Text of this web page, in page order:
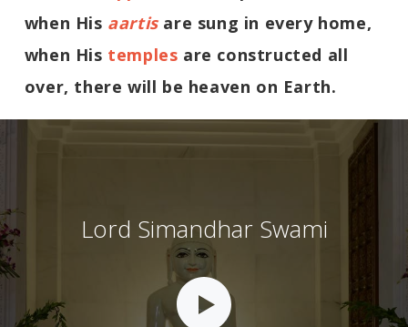
when His aartisare sung in every home,
when His temples are constructed all
over, there will be heaven on Earth.
Lord Simandhar Swami